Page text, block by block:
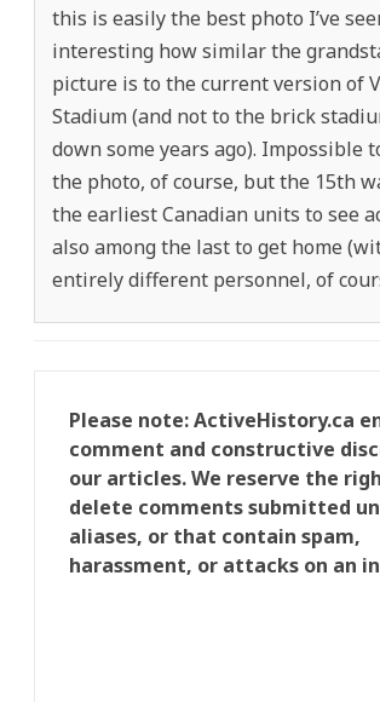
this is easily the best photo I’ve
interesting how similar the
picture is to the current version of
Stadium (and not to the brick
down some years ago). Impossible
the photo, of course, but the 15th
the earliest Canadian units to see
also among the last to get home
entirely different personnel, of
Please note: ActiveHistory.ca
comment and constructive
our articles. We reserve the
delete comments submitted
aliases, or that contain spam,
harassment, or attacks on an